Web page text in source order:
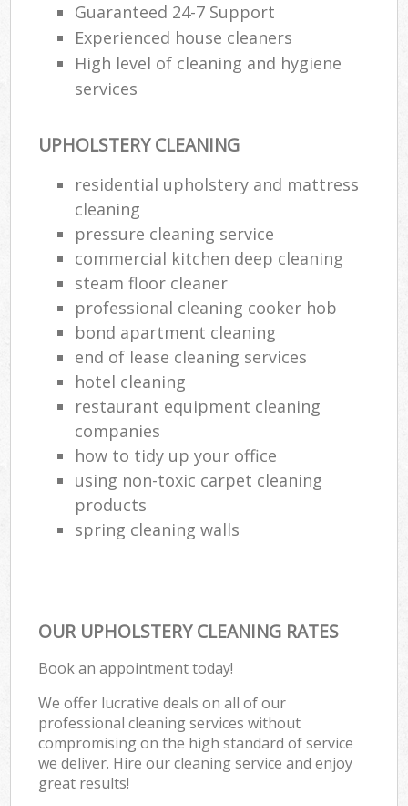
Guaranteed 24-7 Support
Experienced house cleaners
High level of cleaning and hygiene
services
UPHOLSTERY CLEANING
residential upholstery and mattress
cleaning
pressure cleaning service
commercial kitchen deep cleaning
steam floor cleaner
professional cleaning cooker hob
bond apartment cleaning
end of lease cleaning services
hotel cleaning
restaurant equipment cleaning
companies
how to tidy up your office
using non-toxic carpet cleaning
products
spring cleaning walls
OUR UPHOLSTERY CLEANING RATES
Book an appointment today!
We offer lucrative deals on all of our
professional cleaning services without
compromising on the high standard of service
we deliver. Hire our cleaning service and enjoy
great results!